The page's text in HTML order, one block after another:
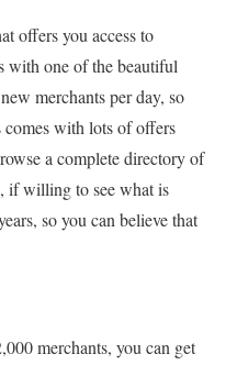
offers you access to
with one of the beautiful
merchants per day, so
with lots of offers
a complete directory of
if willing to see what is
so you can believe that
merchants, you can get